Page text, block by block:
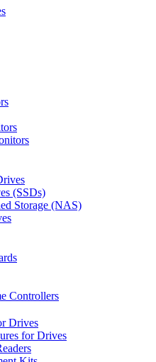
(SSDs)
Storage (NAS)
Controllers
Drives
for Drives